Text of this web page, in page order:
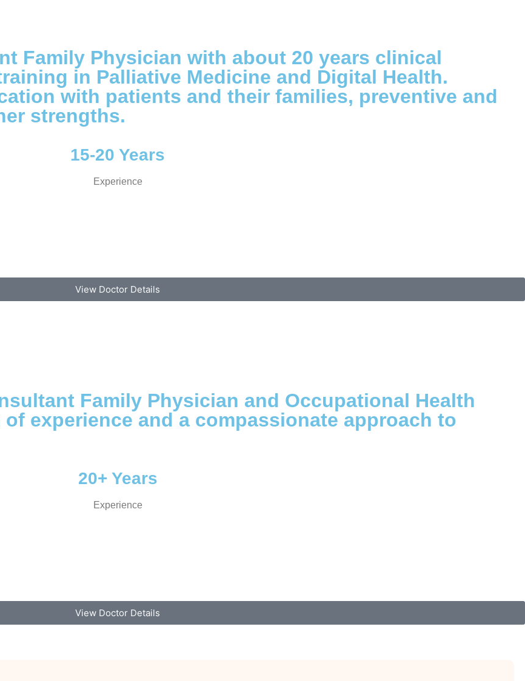
Family Physician with about 20 years clinical
in Palliative Medicine and Digital Health.
with patients and their families, preventive and
strengths.
15-20 Years
Experience
View Doctor Details
Family Physician and Occupational Health
experience and a compassionate approach to
20+ Years
Experience
View Doctor Details